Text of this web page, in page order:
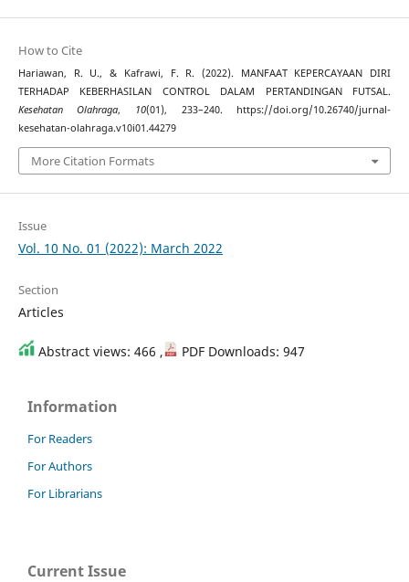
How to Cite
Hariawan, R. U., & Kafrawi, F. R. (2022). MANFAAT KEPERCAYAAN DIRI
TERHADAP KEBERHASILAN CONTROL DALAM PERTANDINGAN FUTSAL.
Kesehatan Olahraga, 10(01), 233–240. https://doi.org/10.26740/jurnal-
kesehatan-olahraga.v10i01.44279
More Citation Formats
Issue
Vol. 10 No. 01 (2022): March 2022
Section
Articles
Abstract views: 466 , PDF Downloads: 947
Information
For Readers
For Authors
For Librarians
Current Issue